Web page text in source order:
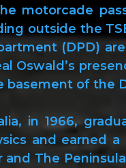
motorcade
outside the
(DPD)
Oswald’s
basement of the
in 1966,
and earned
The